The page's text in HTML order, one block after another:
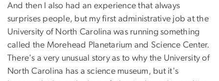
And then I also had an experience that always
surprises people, but my first administrative job at the
University of North Carolina was running something
called the Morehead Planetarium and Science Center.
There's a very unusual story as to why the University of
North Carolina has a science museum, but it's